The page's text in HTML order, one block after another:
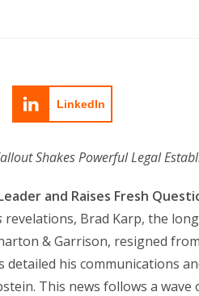
LinkedIn
Shakes Powerful Legal
and Raises Fresh
revelations, Brad Karp, the
& Garrison, resigned
his communications
This news follows a